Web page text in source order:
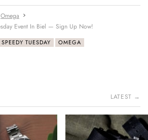
Omega
Event In Biel — Sign Up Now!
SPEEDY TUESDAY OMEGA
LATEST →